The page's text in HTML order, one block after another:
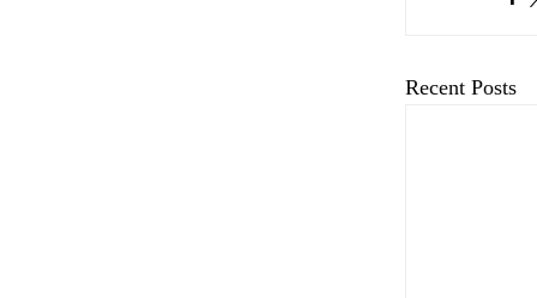
Recent Posts